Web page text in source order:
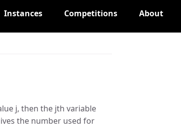
Instances Competitions About
j, then the jth variable
the number used for